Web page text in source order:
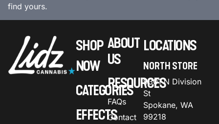
find yours.
SHOP
NOW
CATEGORIES
EFFECTS
ABOUT
US
RESOURCES
FAQs
Contact
LOCATIONS
NORTH STORE
9301 N Division
St
Spokane, WA
99218